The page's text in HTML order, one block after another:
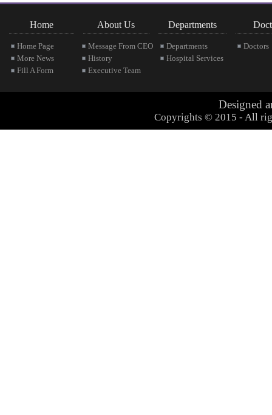
Home About Us Departments
Home Page
More News
Fill A Form
Message From CEO
History
Executive Team
Departments
Hospital Services
Doctors
Designed
Copyrights © 2015 - All